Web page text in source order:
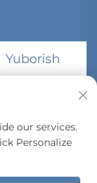
Yuborish
(Suzhou) Co.,
our services.
Personalize